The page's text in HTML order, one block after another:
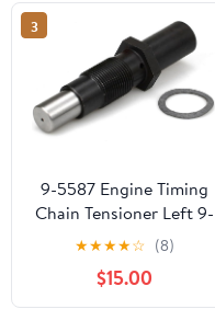
3
9-5587 Engine Timing
Chain Tensioner Left 9-
505807 Compatible
with 1997-2011 Ford
Explorer Ranger
★★★★☆ (8)
$15.00